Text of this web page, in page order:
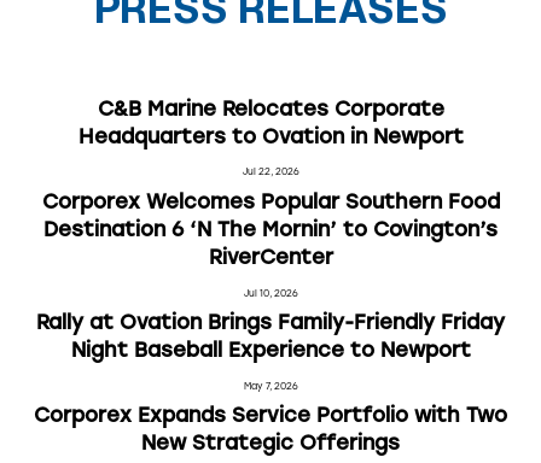
C&B Marine Relocates Corporate
Headquarters to Ovation in Newport
Jul 22, 2026
Corporex Welcomes Popular Southern Food
Destination 6 ‘N The Mornin’ to Covington’s
RiverCenter
Jul 10, 2026
Rally at Ovation Brings Family-Friendly Friday
Night Baseball Experience to Newport
May 7, 2026
Corporex Expands Service Portfolio with Two
New Strategic Offerings